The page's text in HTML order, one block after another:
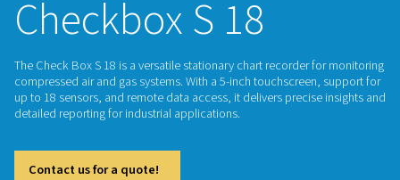
CHART RECORDERS
Checkbox S 18